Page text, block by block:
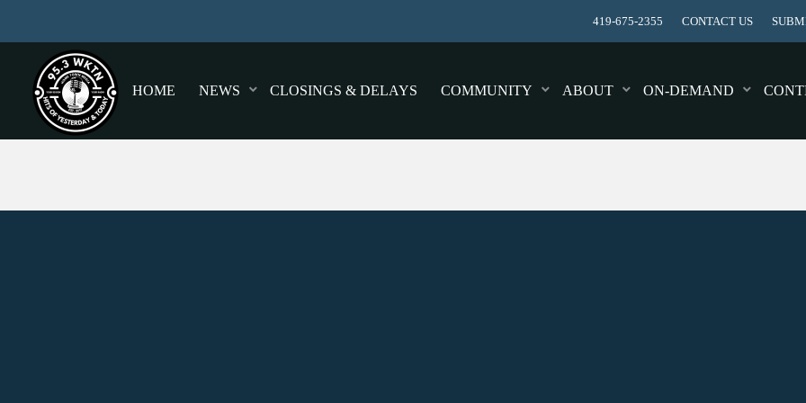
419-675-2355 CONTACT US
HOME NEWS CLOSINGS & DELAYS COMMUNITY ABOUT ON-DEMAND